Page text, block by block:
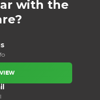
with the